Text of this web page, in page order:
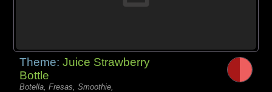
Theme:Juice Strawberry
Bottle
Botella, Fresas, Smoothie,